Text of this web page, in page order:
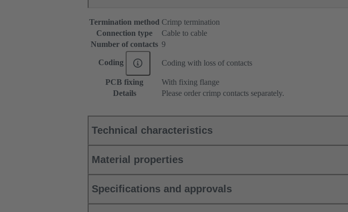
Termination method Crimp termination
Connection type
Cable to cable
Number of contacts 9
Coding Coding with loss of contacts
PCB fixing
With fixing flange
Details
Please order crimp contacts separately.
Technical characteristics
Material properties
Specifications and approvals